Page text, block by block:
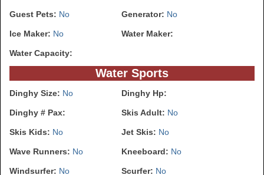
Guest Pets: No Generator: No
Ice Maker: No Water Maker:
Water Capacity:
Water Sports
Dinghy Size: No Dinghy Hp:
Dinghy # Pax: Skis Adult: No
Skis Kids: No Jet Skis: No
Wave Runners: No Kneeboard: No
Windsurfer: No Scurfer: No